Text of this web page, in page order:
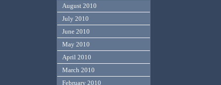
August 2010
July 2010
June 2010
May 2010
April 2010
March 2010
February 2010